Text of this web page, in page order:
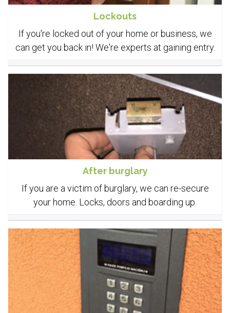
Lockouts
If you're locked out of your home or business, we
can get you back in! We're experts at gaining entry.
After burglary
If you are a victim of burglary, we can re-secure
your home. Locks, doors and boarding up.